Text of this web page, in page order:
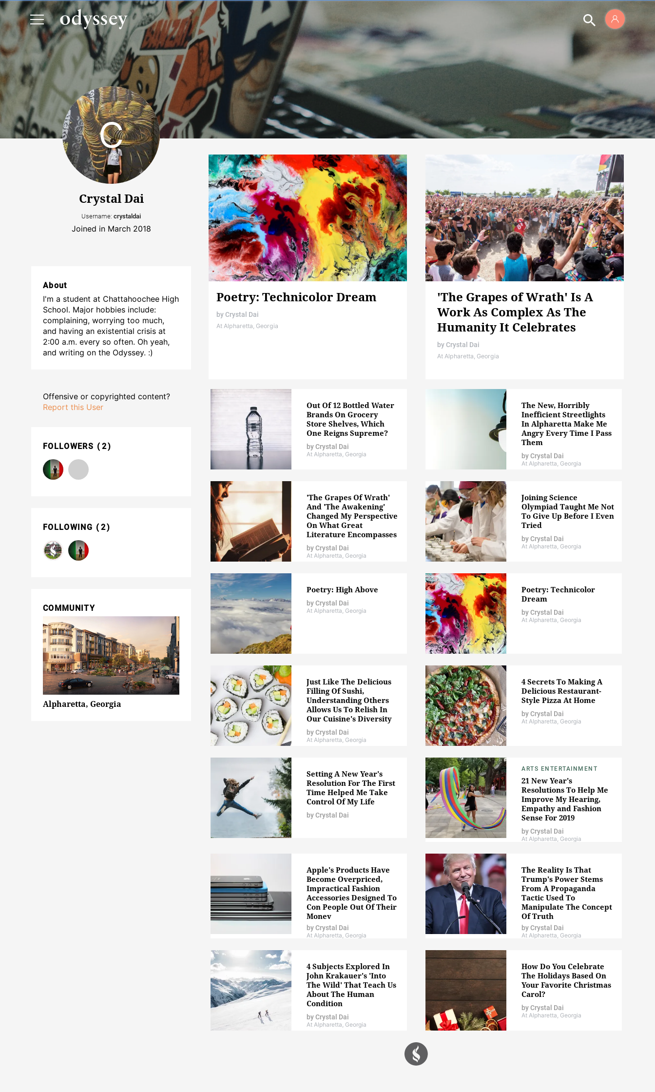
Crystal Dai
Username: crystaldai
Joined in March 2018
About
I'm a student at Chattahoochee High
School. Major hobbies include:
complaining, worrying too much,
and having an existential crisis at
2:00 a.m. every so often. Oh yeah,
and writing on the Odyssey. :)
Offensive or copyrighted content?
Report this User
FOLLOWERS 2
FOLLOWING 2
COMMUNITY
Alpharetta, Georgia
Poetry: Technicolor Dream
by Crystal Dai
At Alpharetta, Georgia
'The Grapes of Wrath' Is A
Work As Complex As The
Humanity It Celebrates
by Crystal Dai
At Alpharetta, Georgia
Out Of 12 Bottled Water
Brands On Grocery
Store Shelves, Which
One Reigns Supreme?
byCrystal Dai
At Alpharetta, Georgia
The New, Horribly
Inefficient Streetlights
In Alpharetta Make Me
Angry Every Time I Pass
Them
byCrystal Dai
At Alpharetta, Georgia
'The Grapes Of Wrath'
And 'The Awakening'
Changed My Perspective
On What Great
Literature Encompasses
byCrystal Dai
At Alpharetta, Georgia
Joining Science
Olympiad Taught Me Not
To Give Up Before I Even
Tried
byCrystal Dai
At Alpharetta, Georgia
Poetry: High Above
byCrystal Dai
At Alpharetta, Georgia
Poetry: Technicolor
Dream
byCrystal Dai
At Alpharetta, Georgia
Just Like The Delicious
Filling Of Sushi,
Understanding Others
Allows Us To Relish In
Our Cuisine's Diversity
byCrystal Dai
At Alpharetta, Georgia
4 Secrets To Making A
Delicious Restaurant-
Style Pizza At Home
byCrystal Dai
At Alpharetta, Georgia
Setting A New Year's
Resolution For The First
Time Helped Me Take
Control Of My Life
byCrystal Dai
ARTS ENTERTAINMENT
21 New Year's
Resolutions To Help Me
Improve My Hearing,
Empathy and Fashion
Sense For 2019
byCrystal Dai
At Alpharetta, Georgia
Apple's Products Have
Become Overpriced,
Impractical Fashion
Accessories Designed To
Con People Out Of Their
Money
byCrystal Dai
At Alpharetta, Georgia
The Reality Is That
Trump's Power Stems
From A Propaganda
Tactic Used To
Manipulate The Concept
Of Truth
byCrystal Dai
At Alpharetta, Georgia
4 Subjects Explored In
John Krakauer's 'Into
The Wild' That Teach Us
About The Human
Condition
byCrystal Dai
At Alpharetta, Georgia
How Do You Celebrate
The Holidays Based On
Your Favorite Christmas
Carol?
byCrystal Dai
At Alpharetta, Georgia